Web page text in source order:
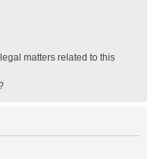
matters related to this